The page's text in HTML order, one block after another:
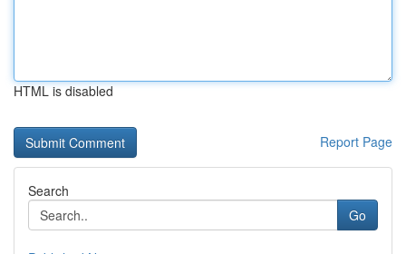
HTML is disabled
Report Page
Search
Go